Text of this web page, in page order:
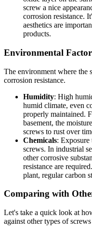
screw a nice
corrosion resistance.
aesthetics are
products.
Environmental
The environment where the
corrosion resistance.
Humidity: High
humid climate, even
properly maintained.
basement, the
screws to rust over
Chemicals: Exposure
screws. In industrial
other corrosive
resistance are
plant, regular carbon
Comparing with
Let's take a quick look at
against other types of